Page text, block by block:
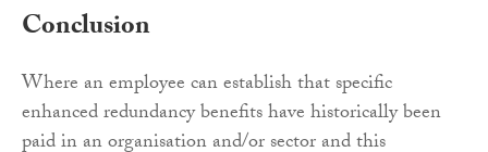
Conclusion
Where an employee can establish that specific
enhanced redundancy benefits have historically been
paid in an organisation and/or sector and this